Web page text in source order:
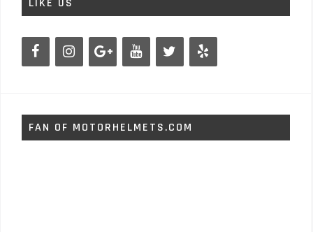
LIKE US
FAN OF MOTORHELMETS.COM